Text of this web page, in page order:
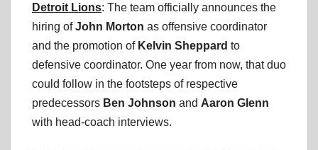
Detroit Lions: The team officially announces the
hiring ofJohn Morton as offensive coordinator
and the promotion of Kelvin Sheppard to
defensive coordinator. One year from now, that duo
could follow in the footsteps of respective
predecessors Ben Johnson and Aaron Glenn
with head-coach interviews.